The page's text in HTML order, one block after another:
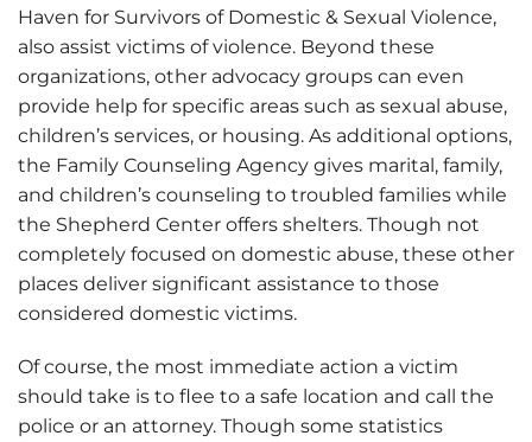
Haven for Survivors of Domestic & Sexual Violence,
also assist victims of violence. Beyond these
organizations, other advocacy groups can even
provide help for specific areas such as sexual abuse,
children’s services, or housing. As additional options,
the Family Counseling Agency gives marital, family,
and children’s counseling to troubled families while
the Shepherd Center offers shelters. Though not
completely focused on domestic abuse, these other
places deliver significant assistance to those
considered domestic victims.
Of course, the most immediate action a victim
should take is to flee to a safe location and call the
police or an attorney. Though some statistics